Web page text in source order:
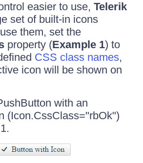
easier to use, Telerik
set of built-in icons
them, set the
property (Example 1) to
CSS class names,
icon will be shown on
with an
(Icon.CssClass="rbOk")